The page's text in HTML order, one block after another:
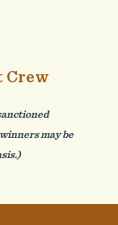
Crew
may be